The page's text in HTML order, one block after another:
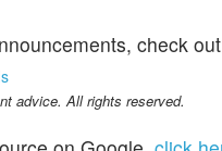
check
advice. All rights reserved.